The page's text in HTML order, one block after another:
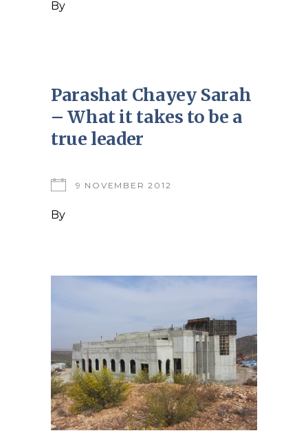
By
Parashat Chayey Sarah
– What it takes to be a
true leader
9 NOVEMBER 2012
By